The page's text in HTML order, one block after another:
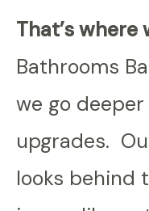
That’s where
Bathrooms
we go
upgrades.
looks behind